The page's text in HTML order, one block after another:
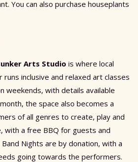
You can also purchase houseplants
Arts Studio is where local
inclusive and relaxed art classes
weekends, with details available
the space also becomes a
of all genres to create, play and
with a free BBQ for guests and
Nights are by donation, with a
going towards the performers.